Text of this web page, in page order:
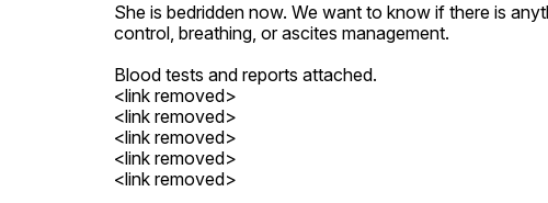
She is bedridden now. We want to know if there is
control, breathing, or ascites management.
Blood tests and reports attached.
<link removed>
<link removed>
<link removed>
<link removed>
<link removed>